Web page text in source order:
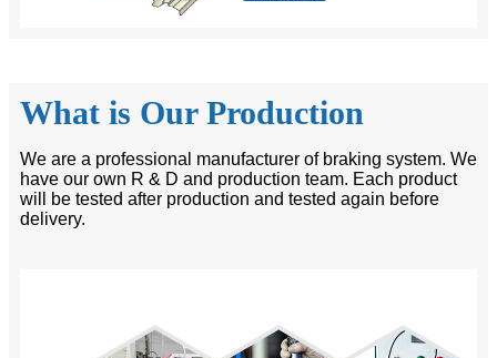
What is Our Production
We are a professional manufacturer of braking system. We
have our own R & D and production team. Each product
will be tested after production and tested again before
delivery.